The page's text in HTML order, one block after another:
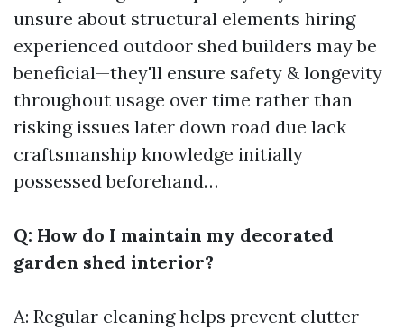
unsure about structural elements hiring
experienced outdoor shed builders may be
beneficial—they'll ensure safety & longevity
throughout usage over time rather than
risking issues later down road due lack
craftsmanship knowledge initially
possessed beforehand…
Q: How do I maintain my decorated
garden shed interior?
A: Regular cleaning helps prevent clutter